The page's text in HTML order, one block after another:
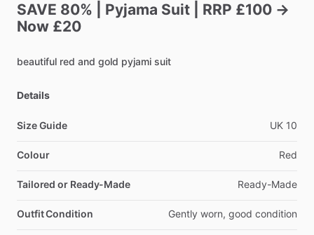
SAVE 80% Pyjama Suit RRP £100 →
Now £20
beautiful red and gold pyjami suit
Details
Size Guide UK 10
Colour Red
Tailored or Ready-Made Ready-Made
Outfit Condition Gently worn, good condition